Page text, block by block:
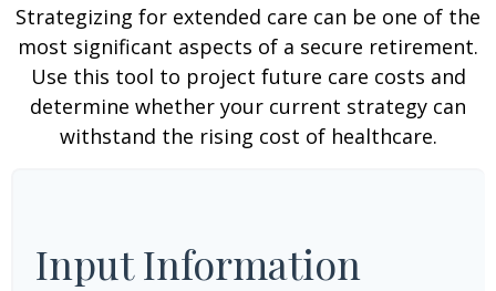
Strategizing for extended care can be one of the
most significant aspects of a secure retirement.
Use this tool to project future care costs and
determine whether your current strategy can
withstand the rising cost of healthcare.
Input Information